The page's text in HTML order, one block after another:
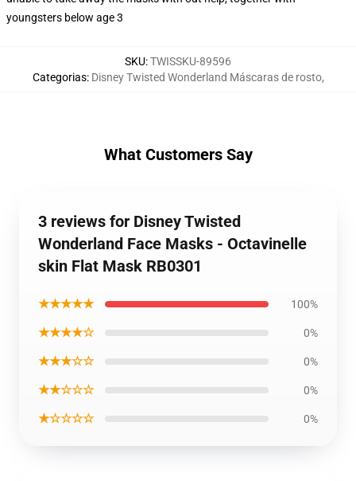
youngsters below age 3
SKU:TWISSKU-89596
Categorias: Disney Twisted Wonderland Máscaras de rosto,
What Customers Say
3 reviews for Disney Twisted
Wonderland Face Masks - Octavinelle
skin Flat Mask RB0301
★★★★★ 100%
★★★★☆ 0%
★★★☆☆ 0%
★★☆☆☆ 0%
★☆☆☆☆ 0%